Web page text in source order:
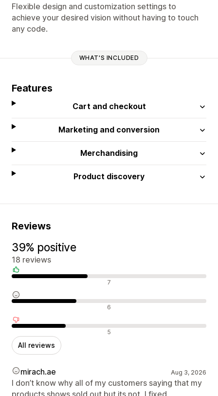
Flexible design and customization settings to
achieve your desired vision without having to touch
any code.
WHAT'S INCLUDED
Features
Cart and checkout
Marketing and conversion
Merchandising
Product discovery
Reviews
39% positive
18 reviews
Positive reviews 7
Neutral reviews 6
Negative reviews 5
All reviews
mirach.ae Aug 3, 2026
I don’t know why all of my customers saying that my
products shows sold out but its not, I fixed